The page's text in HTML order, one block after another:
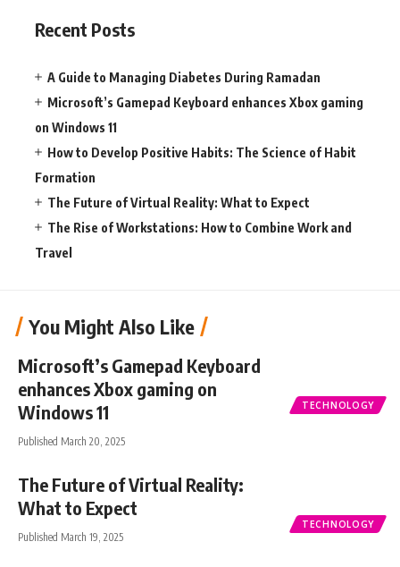
Recent Posts
A Guide to Managing Diabetes During Ramadan
Microsoft’s Gamepad Keyboard enhances Xbox gaming
on Windows 11
How to Develop Positive Habits: The Science of Habit
Formation
The Future of Virtual Reality: What to Expect
The Rise of Workstations: How to Combine Work and
Travel
You Might Also Like
TECHNOLOGY
Microsoft’s Gamepad Keyboard
enhances Xbox gaming on
Windows 11
Published March 20, 2025
TECHNOLOGY
The Future of Virtual Reality:
What to Expect
Published March 19, 2025